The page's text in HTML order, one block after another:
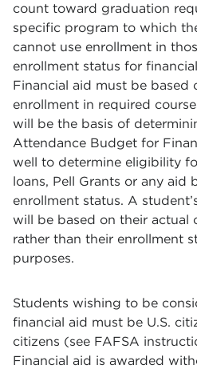
count toward graduation
specific program to which
cannot use enrollment in
enrollment status for
Financial aid must be based
enrollment in required
will be the basis of
Attendance Budget for
well to determine eligibility
loans, Pell Grants or any aid
enrollment status. A
will be based on their actual
rather than their enrollment
purposes.
Students wishing to be
financial aid must be U.S.
citizens (see FAFSA
Financial aid is awarded